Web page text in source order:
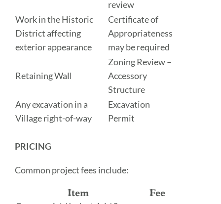
review
Work in the Historic
District affecting
exterior appearance
Certificate of
Appropriateness
may be required
Retaining Wall
Zoning Review –
Accessory
Structure
Any excavation in a
Village right-of-way
Excavation
Permit
PRICING
Common project fees include:
Item Fee